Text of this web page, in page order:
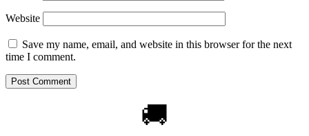
Website
Save my name, email, and website in this browser for the next
time I comment.
🚚